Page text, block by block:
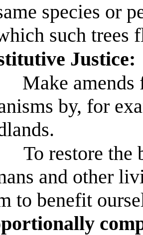
species or
such trees
Justice:
Make amends
by, for
To restore the
and other
to benefit